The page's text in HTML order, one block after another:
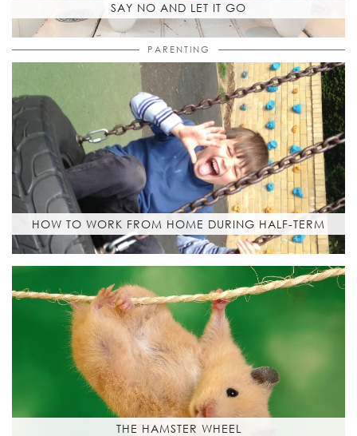
SAY NO AND LET IT GO
PARENTING
HOW TO WORK FROM HOME DURING HALF-TERM
THE HAMSTER WHEEL